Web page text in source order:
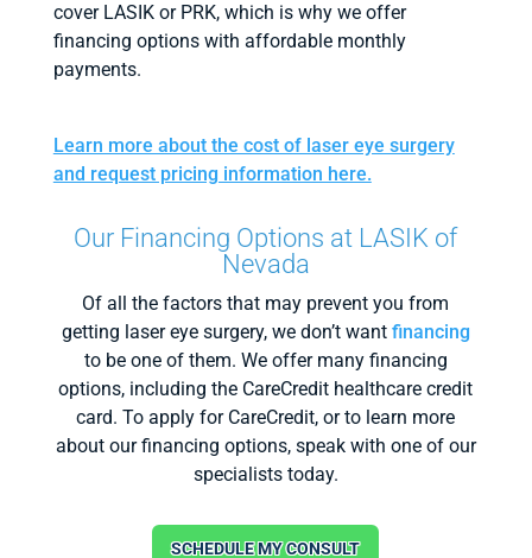
cover LASIK or PRK, which is why we offer
financing options with affordable monthly
payments.
Learn more about the cost of laser eye surgery
and request pricing information here.
Our Financing Options at LASIK of
Nevada
Of all the factors that may prevent you from
getting laser eye surgery, we don’t want financing
to be one of them. We offer many financing
options, including the CareCredit healthcare credit
card. To apply for CareCredit, or to learn more
about our financing options, speak with one of our
specialists today.
SCHEDULE MY CONSULT